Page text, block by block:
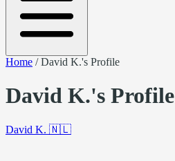
Home /David K.'s Profile
David K.'s Profile
David K. 🇳🇱